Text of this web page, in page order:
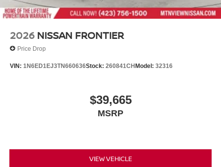
2026 NISSAN FRONTIER
Price Drop
VIN: 1N6ED1EJ3TN660636Stock: 260841CHModel: 32316
$39,665
MSRP
VIEW VEHICLE